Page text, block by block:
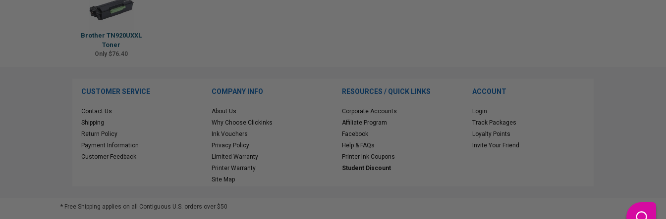
Brother TN920UXXL
Toner
Only $76.40
CUSTOMER SERVICE
Contact Us
Shipping
Return Policy
Payment Information
Customer Feedback
COMPANY INFO
About Us
Why Choose Clickinks
Ink Vouchers
Privacy Policy
Limited Warranty
Printer Warranty
Site Map
RESOURCES / QUICK LINKS
Corporate Accounts
Affiliate Program
Facebook
Help & FAQs
Printer Ink Coupons
Student Discount
ACCOUNT
Login
Track Packages
Loyalty Points
Invite Your Friend
* Free Shipping applies on all Contiguous U.S. orders over $50